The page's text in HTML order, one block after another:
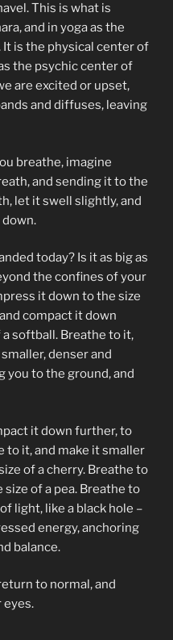
This is what is
and in yoga as the
It is the physical center of
the psychic center of
are excited or upset,
and diffuses, leaving
breathe, imagine
and sending it to the
let it swell slightly, and
today? Is it as big as
the confines of your
it down to the size
compact it down
softball. Breathe to it,
denser and
you to the ground, and
it down further, to
to it, and make it smaller
of a cherry. Breathe to
of a pea. Breathe to
light, like a black hole –
energy, anchoring
balance.
to normal, and
eyes.